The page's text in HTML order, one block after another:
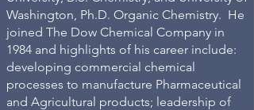
Washington, Ph.D. Organic Chemistry. He
joined The Dow Chemical Company in
1984 and highlights of his career include:
developing commercial chemical
processes to manufacture Pharmaceutical
and Agricultural products; leadership of